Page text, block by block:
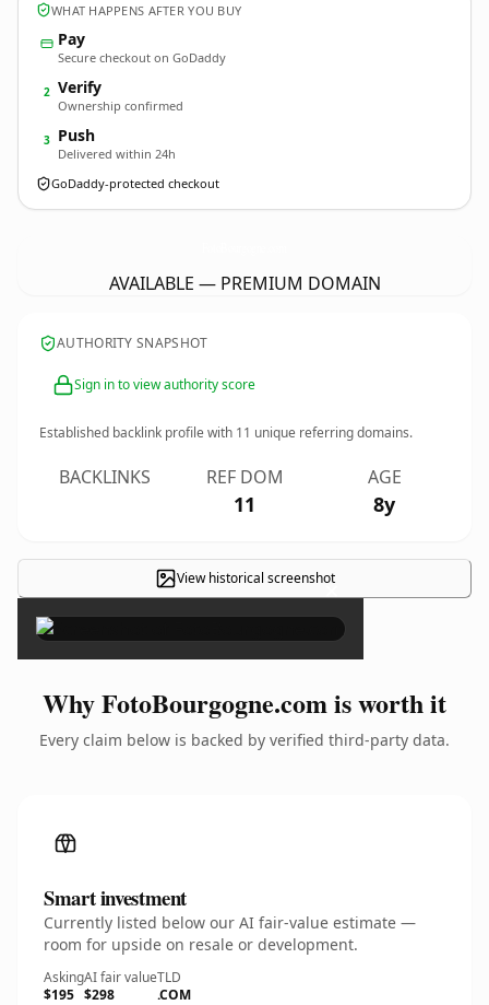
WHAT HAPPENS AFTER YOU BUY
Pay
Secure checkout on GoDaddy
2 Verify
Ownership confirmed
3 Push
Delivered within 24h
GoDaddy-protected checkout
AVAILABLE — PREMIUM DOMAIN
AUTHORITY SNAPSHOT
Sign in to view authority score
Established backlink profile with 11 unique referring domains.
BACKLINKS REF DOM
11
AGE
8y
View historical screenshot
×
Why FotoBourgogne.com is worth it
Every claim below is backed by verified third-party data.
Smart investment
Currently listed below our AI fair-value estimate —
room for upside on resale or development.
Asking
$195
AI fair value
$298
TLD
.COM